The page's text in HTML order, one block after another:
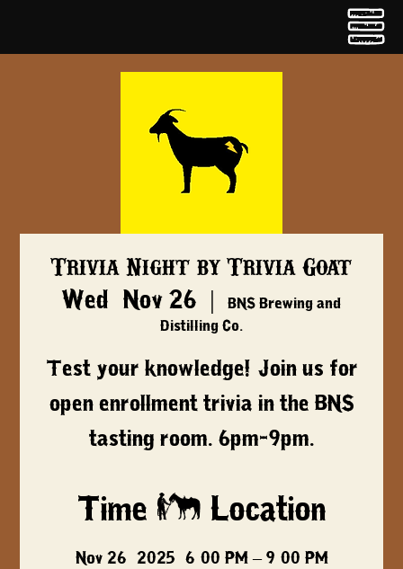
Trivia Night by Trivia Goat
Wed, Nov 26
BNS Brewing and
Distilling Co.
Test your knowledge! Join us for
open enrollment trivia in the BNS
tasting room. 6pm-9pm.
Time & Location
Nov 26, 2025, 6:00 PM – 9:00 PM